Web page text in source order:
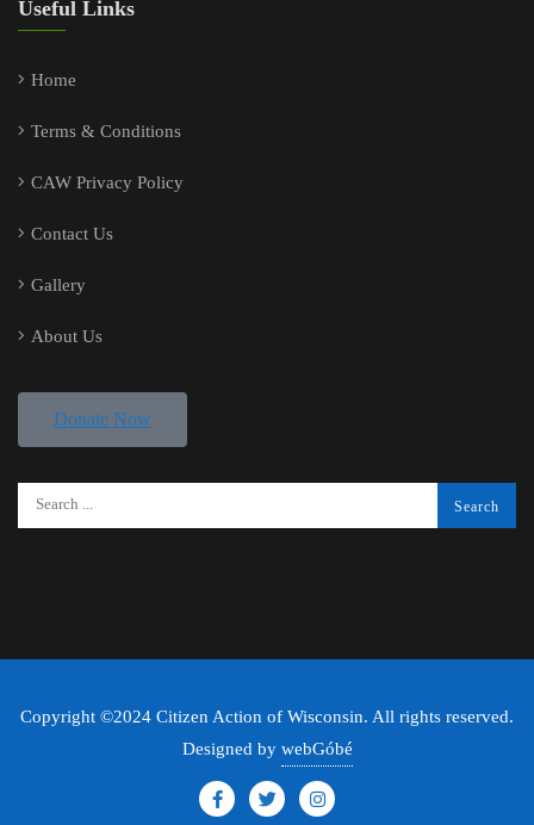
Useful Links
Home
Terms & Conditions
CAW Privacy Policy
Contact Us
Gallery
About Us
Donate Now
Copyright ©2024 Citizen Action of Wisconsin. All rights reserved.
Designed by webGóbé